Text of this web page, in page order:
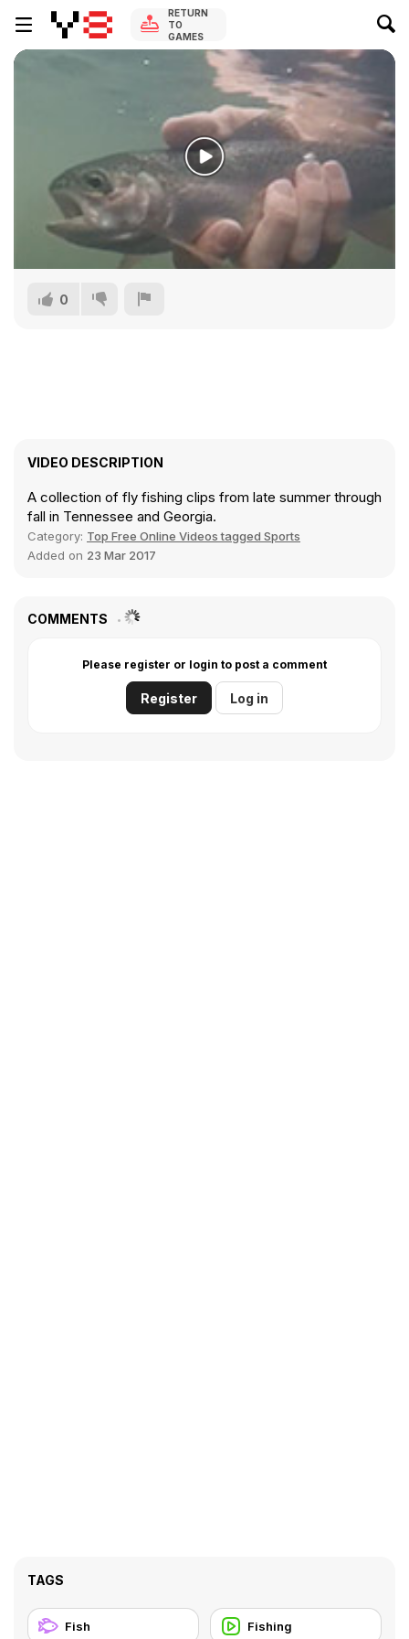
RETURN
TO
GAMES
0
VIDEO DESCRIPTION
A collection of fly fishing clips from late summer through
fall in Tennessee and Georgia.
Category: Top Free Online Videos tagged Sports
Added on 23 Mar 2017
COMMENTS
Please register or login to post a comment
Register Log in
TAGS
Fish Fishing